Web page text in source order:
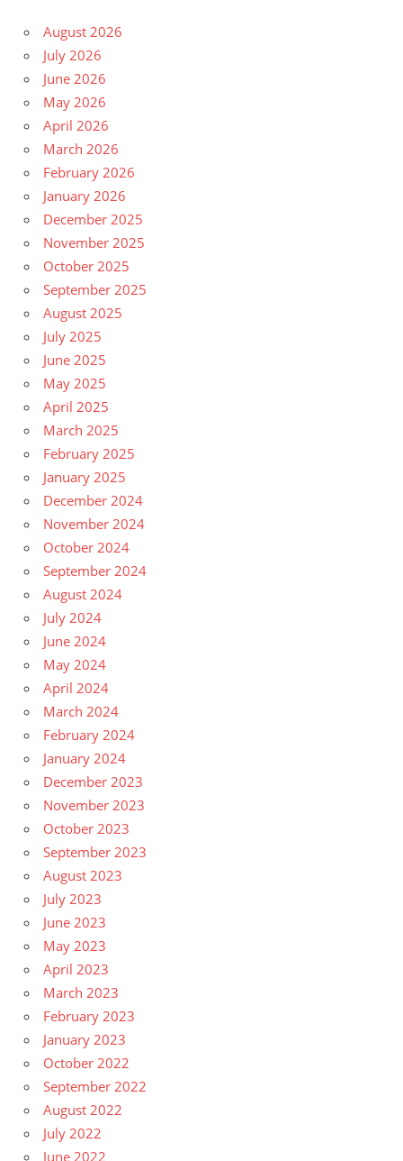
August 2026
July 2026
June 2026
May 2026
April 2026
March 2026
February 2026
January 2026
December 2025
November 2025
October 2025
September 2025
August 2025
July 2025
June 2025
May 2025
April 2025
March 2025
February 2025
January 2025
December 2024
November 2024
October 2024
September 2024
August 2024
July 2024
June 2024
May 2024
April 2024
March 2024
February 2024
January 2024
December 2023
November 2023
October 2023
September 2023
August 2023
July 2023
June 2023
May 2023
April 2023
March 2023
February 2023
January 2023
October 2022
September 2022
August 2022
July 2022
June 2022